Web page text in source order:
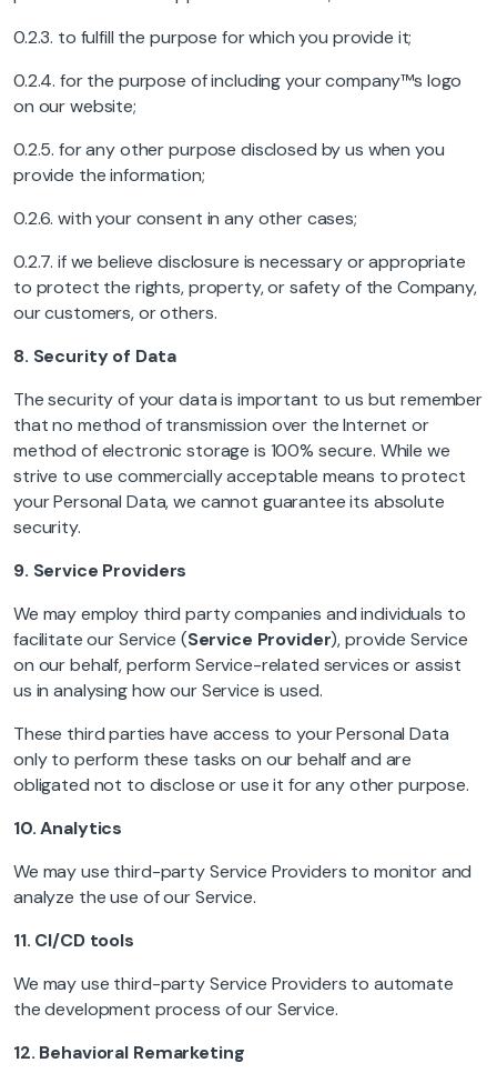
0.2.3. to fulfill the purpose for which you provide it;
0.2.4. for the purpose of including your company™s logo
on our website;
0.2.5. for any other purpose disclosed by us when you
provide the information;
0.2.6. with your consent in any other cases;
0.2.7. if we believe disclosure is necessary or appropriate
to protect the rights, property, or safety of the Company,
our customers, or others.
8. Security of Data
The security of your data is important to us but remember
that no method of transmission over the Internet or
method of electronic storage is 100% secure. While we
strive to use commercially acceptable means to protect
your Personal Data, we cannot guarantee its absolute
security.
9. Service Providers
We may employ third party companies and individuals to
facilitate our Service (Service Provider), provide Service
on our behalf, perform Service-related services or assist
us in analysing how our Service is used.
These third parties have access to your Personal Data
only to perform these tasks on our behalf and are
obligated not to disclose or use it for any other purpose.
10. Analytics
We may use third-party Service Providers to monitor and
analyze the use of our Service.
11. CI/CD tools
We may use third-party Service Providers to automate
the development process of our Service.
12. Behavioral Remarketing